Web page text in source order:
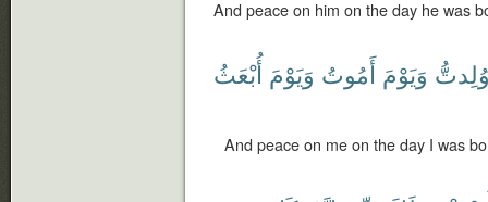
And peace on him on the day he was
وَيَوْمَ أَمُوتُ وَيَوْمَ أُبْعَثُ
And peace on me on the day I was